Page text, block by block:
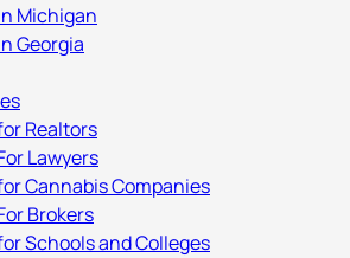
Michigan
Georgia
Realtors
Lawyers
Cannabis Companies
Brokers
Schools and Colleges